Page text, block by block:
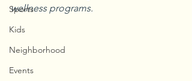
Sports
Kids
Neighborhood
Events
wellness programs.